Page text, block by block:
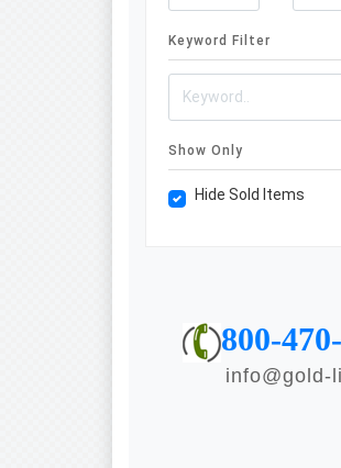
Keyword Filter
Show Only
Hide Sold Items
800-
info@gold-